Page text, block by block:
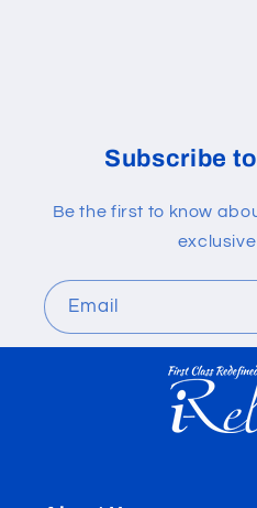
Subscribe
Be the first to know
Email